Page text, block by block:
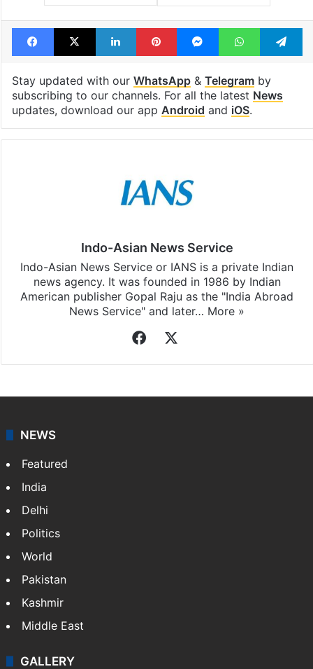
Facebook
X LinkedInPinterestMessengerWhatsApp
Stay updated with our WhatsApp& Telegramby
subscribing to our channels. For all the latest News
updates, download our app Android and iOS.
Indo-Asian News Service
Indo-Asian News Service or IANS is a private Indian
news agency. It was founded in 1986 by Indian
American publisher Gopal Raju as the "India Abroad
News Service" and later… More »
Facebook
NEWS
Featured
India
Delhi
Politics
World
Pakistan
Kashmir
Middle East
GALLERY